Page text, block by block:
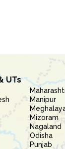
UTs
Manipur
Mizoram
Nagaland
Odisha
Punjab